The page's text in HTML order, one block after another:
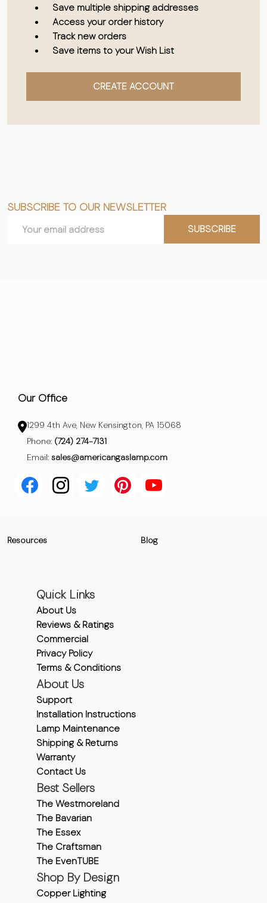
Save multiple shipping addresses
Access your order history
Track new orders
Save items to your Wish List
CREATE ACCOUNT
Footer
Start
SUBSCRIBE TO OUR NEWSLETTER
Address
SUBSCRIBE
Our Office
1299 4th Ave, New Kensington, PA 15068
Phone: (724) 274-7131
Email: sales@americangaslamp.com
Resources Blog
Quick Links
About Us
Reviews & Ratings
Commercial
Privacy Policy
Terms & Conditions
About Us
Support
Installation Instructions
Lamp Maintenance
Shipping & Returns
Warranty
Contact Us
Best Sellers
The Westmoreland
The Bavarian
The Essex
The Craftsman
The EvenTUBE
Shop By Design
Copper Lighting